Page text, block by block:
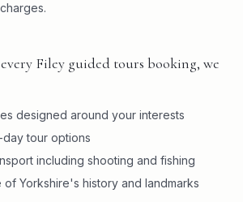
Filey guided tours booking, we
designed around your interests
tour options
including shooting and fishing
Yorkshire's history and landmarks